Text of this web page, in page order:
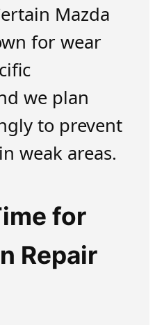
Mazda
for wear
we plan
to prevent
weak areas.
for
Repair